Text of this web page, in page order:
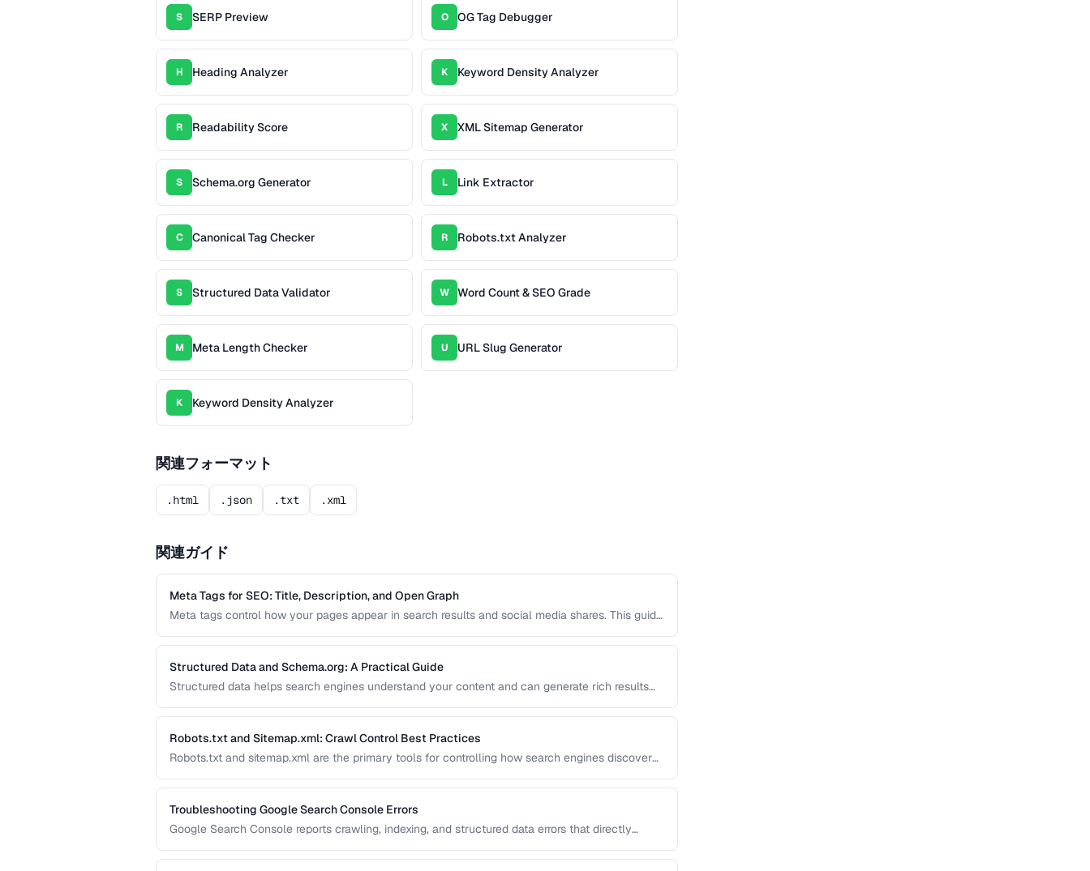
S SERP Preview O OG Tag Debugger
H Heading Analyzer K Keyword Density Analyzer
R Readability Score X XML Sitemap Generator
S Schema.org Generator L Link Extractor
C Canonical Tag Checker R Robots.txt Analyzer
S Structured Data Validator W Word Count & SEO Grade
M Meta Length Checker U URL Slug Generator
K Keyword Density Analyzer
関連フォーマット
.html .json .txt .xml
関連ガイド
Meta Tags for SEO: Title, Description, and Open Graph
Meta tags control how your pages appear in search results and social media shares. This guide
markup.
Structured Data and Schema.org: A Practical Guide
Structured data helps search engines understand your content and can generate rich results
effectively with JSON-LD.
Robots.txt and Sitemap.xml: Crawl Control Best Practices
Robots.txt and sitemap.xml are the primary tools for controlling how search engines discover
budget on irrelevant ones.
Troubleshooting Google Search Console Errors
Google Search Console reports crawling, indexing, and structured data errors that directly
types.